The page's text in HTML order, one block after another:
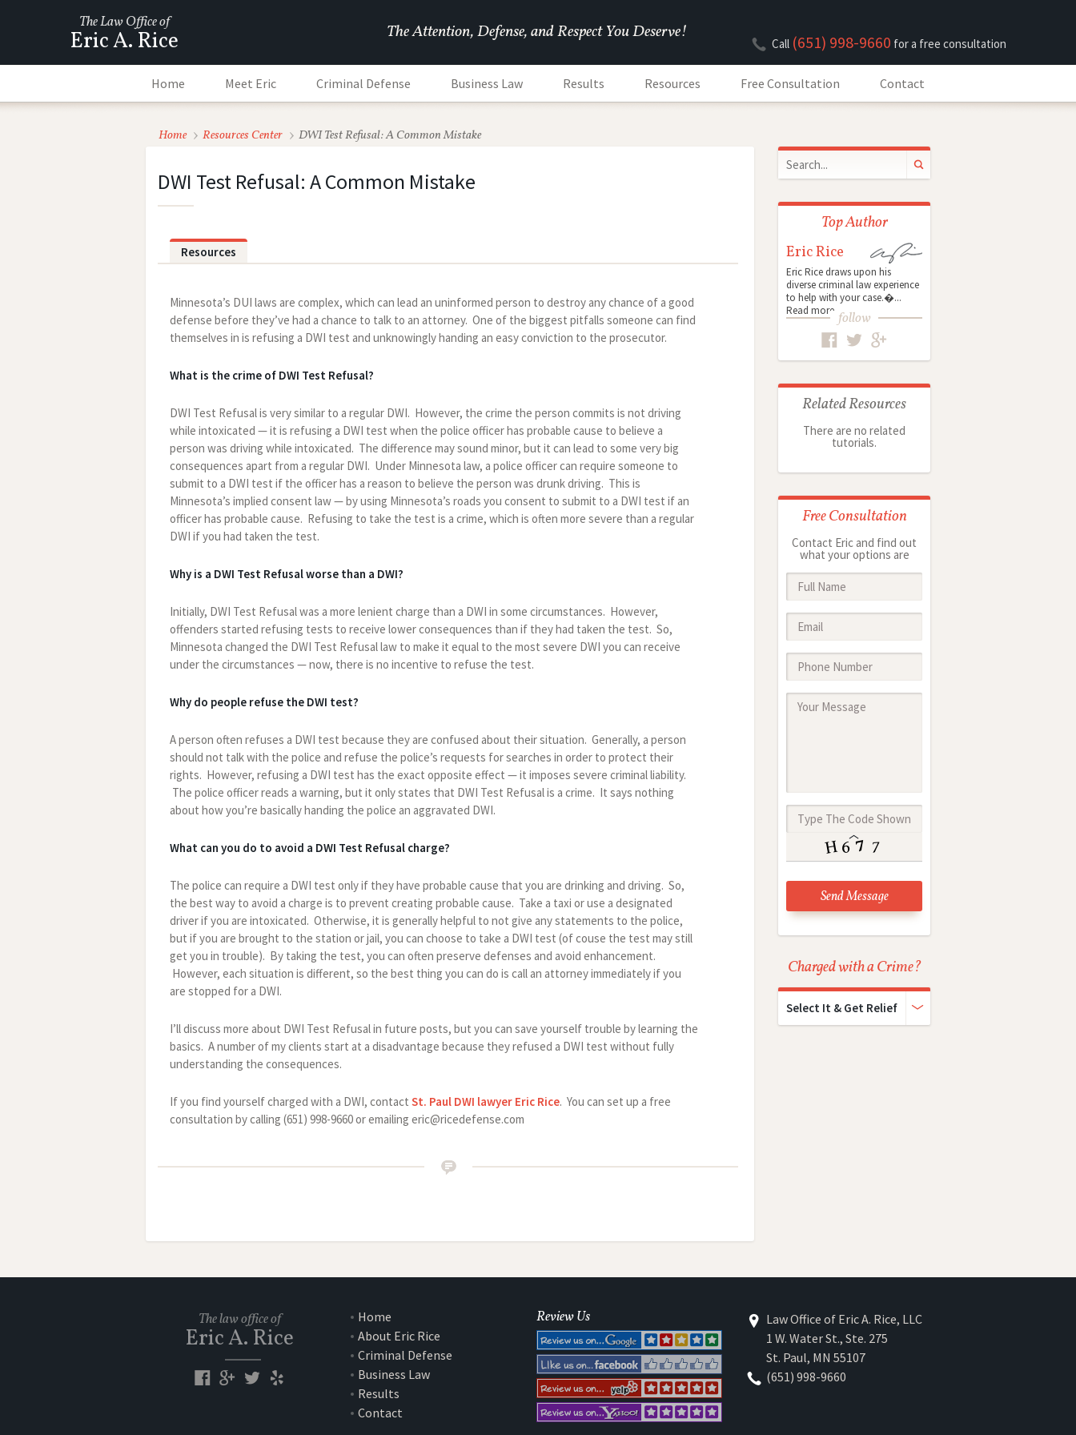
The Law Office of
Eric A. Rice The Attention, Defense, and Respect You Deserve! Call (651) 998-9660 for a free consultation
Home Meet Eric Criminal Defense Business Law Results Resources Free Consultation Contact
Home Resources Center DWI Test Refusal: A Common Mistake
DWI Test Refusal: A Common Mistake
Resources
Minnesota’s DUI laws are complex, which can lead an uninformed person to destroy any chance of a good
defense before they’ve had a chance to talk to an attorney. One of the biggest pitfalls someone can find
themselves in is refusing a DWI test and unknowingly handing an easy conviction to the prosecutor.
What is the crime of DWI Test Refusal?
DWI Test Refusal is very similar to a regular DWI. However, the crime the person commits is not driving
while intoxicated — it is refusing a DWI test when the police officer has probable cause to believe a
person was driving while intoxicated. The difference may sound minor, but it can lead to some very big
consequences apart from a regular DWI. Under Minnesota law, a police officer can require someone to
submit to a DWI test if the officer has a reason to believe the person was drunk driving. This is
Minnesota’s implied consent law — by using Minnesota’s roads you consent to submit to a DWI test if an
officer has probable cause. Refusing to take the test is a crime, which is often more severe than a regular
DWI if you had taken the test.
Why is a DWI Test Refusal worse than a DWI?
Initially, DWI Test Refusal was a more lenient charge than a DWI in some circumstances. However,
offenders started refusing tests to receive lower consequences than if they had taken the test. So,
Minnesota changed the DWI Test Refusal law to make it equal to the most severe DWI you can receive
under the circumstances — now, there is no incentive to refuse the test.
Why do people refuse the DWI test?
A person often refuses a DWI test because they are confused about their situation. Generally, a person
should not talk with the police and refuse the police’s requests for searches in order to protect their
rights. However, refusing a DWI test has the exact opposite effect — it imposes severe criminal liability.
The police officer reads a warning, but it only states that DWI Test Refusal is a crime. It says nothing
about how you’re basically handing the police an aggravated DWI.
What can you do to avoid a DWI Test Refusal charge?
The police can require a DWI test only if they have probable cause that you are drinking and driving. So,
the best way to avoid a charge is to prevent creating probable cause. Take a taxi or use a designated
driver if you are intoxicated. Otherwise, it is generally helpful to not give any statements to the police,
but if you are brought to the station or jail, you can choose to take a DWI test (of couse the test may still
get you in trouble). By taking the test, you can often preserve defenses and avoid enhancement.
However, each situation is different, so the best thing you can do is call an attorney immediately if you
are stopped for a DWI.
I’ll discuss more about DWI Test Refusal in future posts, but you can save yourself trouble by learning the
basics. A number of my clients start at a disadvantage because they refused a DWI test without fully
understanding the consequences.
If you find yourself charged with a DWI, contact St. Paul DWI lawyer Eric Rice. You can set up a free
consultation by calling (651) 998-9660 or emailing eric@ricedefense.com
Top Author
Eric Rice
Eric Rice draws upon his
diverse criminal law experience
to help with your case.�...
Read more follow
Related Resources
There are no related
tutorials.
Free Consultation
Contact Eric and find out
what your options are
Charged with a Crime?
Select It & Get Relief
The law office of
Eric A. Rice
Home
About Eric Rice
Criminal Defense
Business Law
Results
Contact
Review Us
Law Office of Eric A. Rice, LLC
1 W. Water St., Ste. 275
St. Paul, MN 55107
(651) 998-9660